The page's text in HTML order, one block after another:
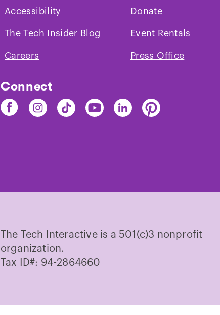
Accessibility Donate
The Tech Insider Blog Event Rentals
Careers Press Office
Connect
Find
Find
The
Find
The
Find
The
Find
The
Find
The
The Tech Interactive is a 501(c)3 nonprofit
organization.
Tax ID#: 94-2864660